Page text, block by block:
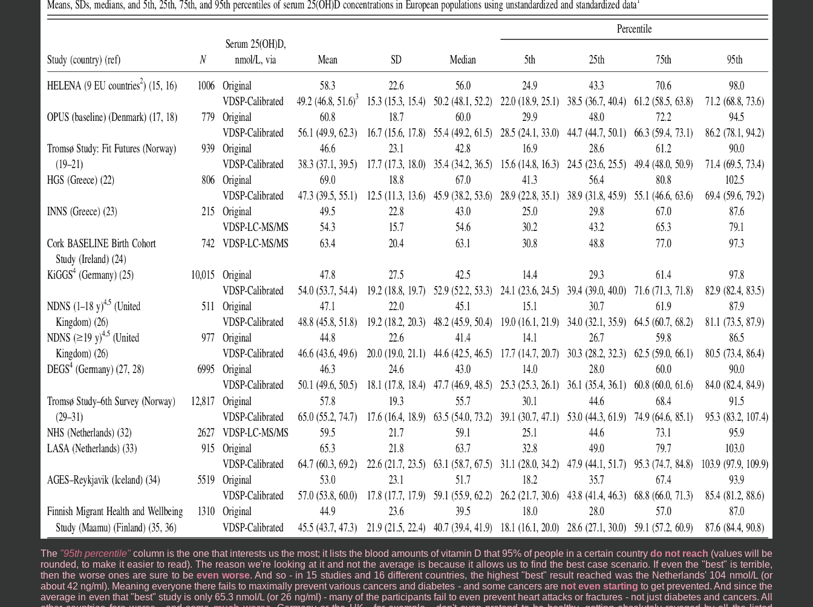
The 95th percentile column is the one that interests us the most; it lists the blood amounts of vitamin D that 95% of people in a certain country do not reach (values will be
rounded, to make it easier to read). The reason we're looking at it and not the average is because it allows us to find the best case scenario. If even the "best" is terrible,
then the worse ones are sure to be even worse. And so - in 15 studies and 16 different countries, the highest "best" result reached was the Netherlands' 104 nmol/L (or
about 42 ng/ml). Meaning everyone there fails to maximally prevent various cancers and diabetes - and some cancers are not even starting to get prevented. And since the
average in even that "best" study is only 65.3 nmol/L (or 26 ng/ml) - many of the participants fail to even prevent heart attacks or fractures - not just diabetes and cancers. All